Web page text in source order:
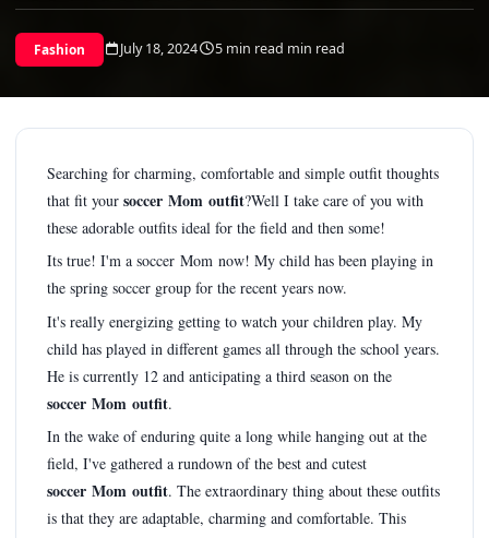
Fashion July 18, 2024 5 min read min read
Searching for charming, comfortable and simple outfit thoughts
that fit your soccer Mom outfit?Well I take care of you with
these adorable outfits ideal for the field and then some!
Its true! I'm a soccer Mom now! My child has been playing in
the spring soccer group for the recent years now.
It's really energizing getting to watch your children play. My
child has played in different games all through the school years.
He is currently 12 and anticipating a third season on the
soccer Mom outfit.
In the wake of enduring quite a long while hanging out at the
field, I've gathered a rundown of the best and cutest
soccer Mom outfit. The extraordinary thing about these outfits
is that they are adaptable, charming and comfortable. This